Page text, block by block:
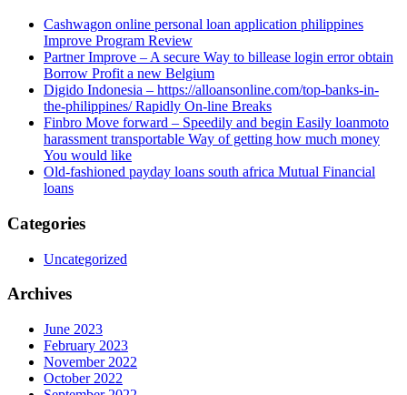
Cashwagon online personal loan application philippines
Improve Program Review
Partner Improve – A secure Way to billease login error obtain
Borrow Profit a new Belgium
Digido Indonesia – https://alloansonline.com/top-banks-in-
the-philippines/ Rapidly On-line Breaks
Finbro Move forward – Speedily and begin Easily loanmoto
harassment transportable Way of getting how much money
You would like
Old-fashioned payday loans south africa Mutual Financial
loans
Categories
Uncategorized
Archives
June 2023
February 2023
November 2022
October 2022